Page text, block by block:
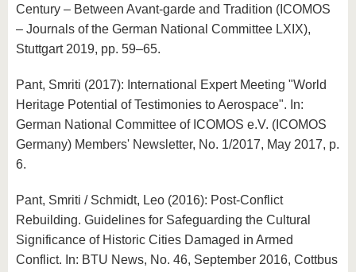
Century – Between Avant-garde and Tradition (ICOMOS
– Journals of the German National Committee LXIX),
Stuttgart 2019, pp. 59–65.
Pant, Smriti (2017): International Expert Meeting "World
Heritage Potential of Testimonies to Aerospace". In:
German National Committee of ICOMOS e.V. (ICOMOS
Germany) Members' Newsletter, No. 1/2017, May 2017, p.
6.
Pant, Smriti / Schmidt, Leo (2016): Post-Conflict
Rebuilding. Guidelines for Safeguarding the Cultural
Significance of Historic Cities Damaged in Armed
Conflict. In: BTU News, No. 46, September 2016, Cottbus